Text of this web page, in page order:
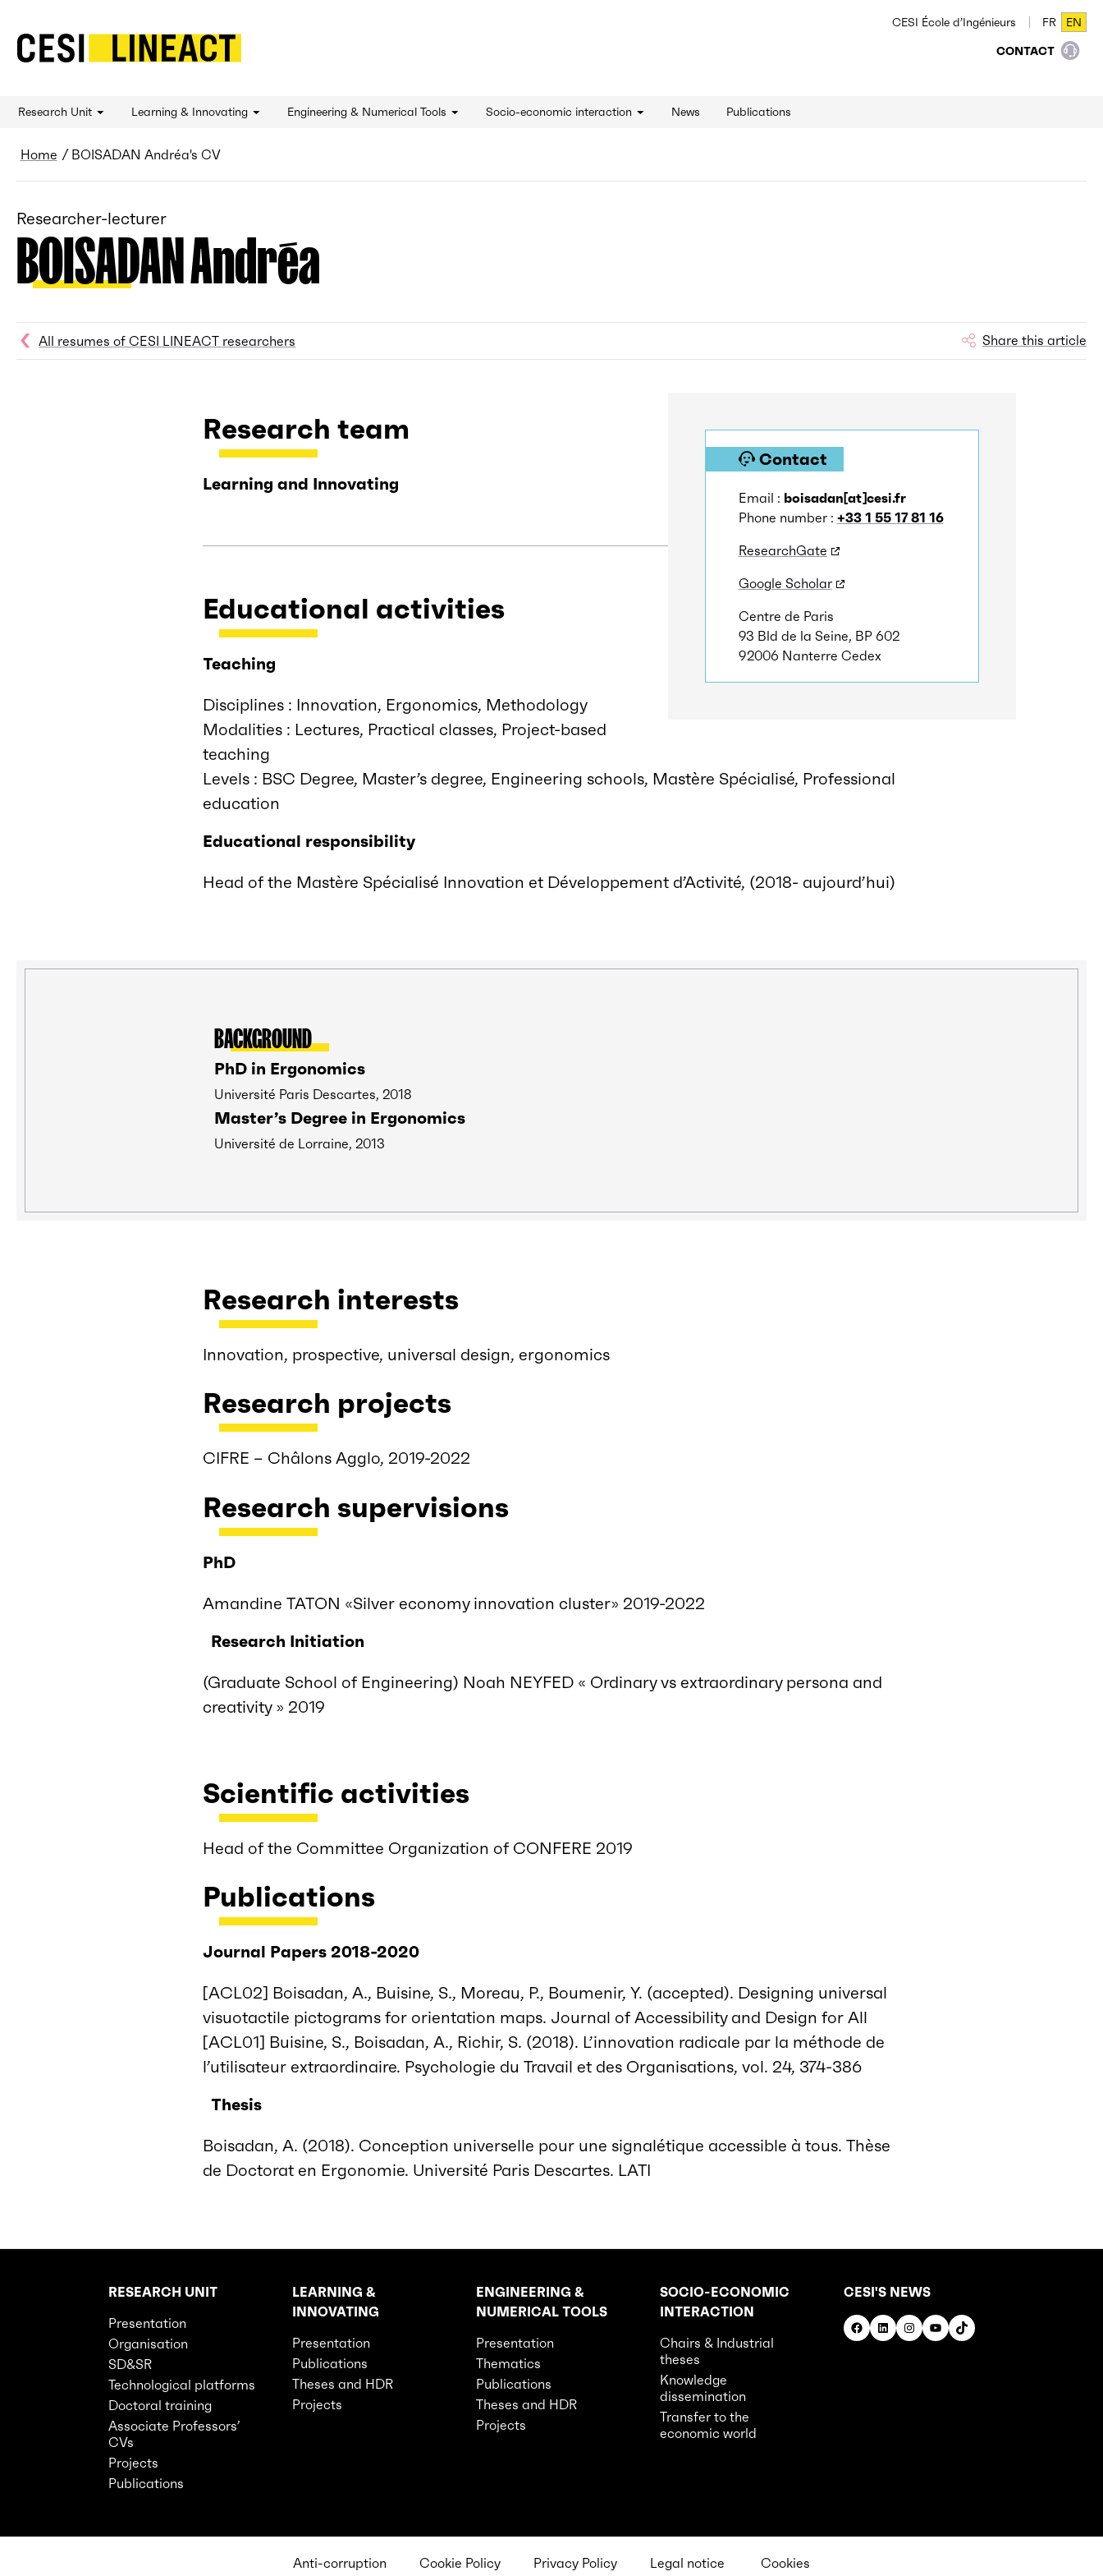
CESI LINEACT - Laboratoire de recherche et d'innovation - Home
CESI École d’Ingénieurs FR
FR EN
EN
CONTACT
Research Unit Learning & Innovating Engineering & Numerical Tools Socio-economic interaction News Publications
Breadcrumb
Home BOISADAN Andréa's CV
Researcher-lecturer
BOISADAN Andréa
All resumes of CESI LINEACT researchers Share this article
Contact
Email : boisadan[at]cesi.fr
Phone number : +33 1 55 17 81 16
ResearchGate
Google Scholar
Centre de Paris
93 Bld de la Seine, BP 602
92006 Nanterre Cedex
Research team
Learning and Innovating
Educational activities
Teaching
Disciplines : Innovation, Ergonomics, Methodology
Modalities : Lectures, Practical classes, Project-based
teaching
Levels : BSC Degree, Master’s degree, Engineering schools, Mastère Spécialisé, Professional
education
Educational responsibility
Head of the Mastère Spécialisé Innovation et Développement d’Activité, (2018- aujourd’hui)
BACKGROUND
PhD in Ergonomics
Université Paris Descartes, 2018
Master’s Degree in Ergonomics
Université de Lorraine, 2013
Research interests
Innovation, prospective, universal design, ergonomics
Research projects
CIFRE – Châlons Agglo, 2019-2022
Research supervisions
PhD
Amandine TATON «Silver economy innovation cluster» 2019-2022
Research Initiation
(Graduate School of Engineering) Noah NEYFED « Ordinary vs extraordinary persona and
creativity » 2019
Scientific activities
Head of the Committee Organization of CONFERE 2019
Publications
Journal Papers 2018-2020
[ACL02] Boisadan, A., Buisine, S., Moreau, P., Boumenir, Y. (accepted). Designing universal
visuotactile pictograms for orientation maps. Journal of Accessibility and Design for All
[ACL01] Buisine, S., Boisadan, A., Richir, S. (2018). L’innovation radicale par la méthode de
l’utilisateur extraordinaire. Psychologie du Travail et des Organisations, vol. 24, 374-386
Thesis
Boisadan, A. (2018). Conception universelle pour une signalétique accessible à tous. Thèse
de Doctorat en Ergonomie. Université Paris Descartes. LATI
Rubriques principales du site
RESEARCH UNIT
Presentation
Organisation
SD&SR
Technological platforms
Doctoral training
Associate Professors’
CVs
Projects
Publications
LEARNING &
INNOVATING
Presentation
Publications
Theses and HDR
Projects
ENGINEERING &
NUMERICAL TOOLS
Presentation
Thematics
Publications
Theses and HDR
Projects
SOCIO-ECONOMIC
INTERACTION
Chairs & Industrial
theses
Knowledge
dissemination
Transfer to the
economic world
CESI'S NEWS
Facebook
LinkedInInstagram
YouTube
TikTok
Anti-corruption Cookie Policy Privacy Policy Legal notice Cookies